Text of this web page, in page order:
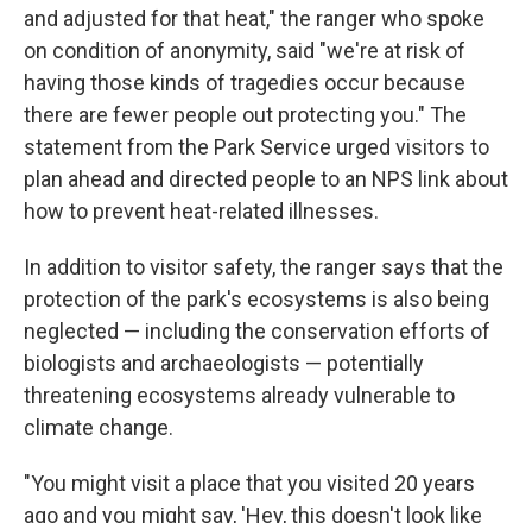
and adjusted for that heat," the ranger who spoke
on condition of anonymity, said "we're at risk of
having those kinds of tragedies occur because
there are fewer people out protecting you." The
statement from the Park Service urged visitors to
plan ahead and directed people to an NPS link about
how to prevent heat-related illnesses.
In addition to visitor safety, the ranger says that the
protection of the park's ecosystems is also being
neglected — including the conservation efforts of
biologists and archaeologists — potentially
threatening ecosystems already vulnerable to
climate change.
"You might visit a place that you visited 20 years
ago and you might say, 'Hey, this doesn't look like